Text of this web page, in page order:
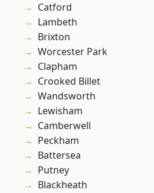
Catford
Lambeth
Brixton
Worcester Park
Clapham
Crooked Billet
Wandsworth
Lewisham
Camberwell
Peckham
Battersea
Putney
Blackheath